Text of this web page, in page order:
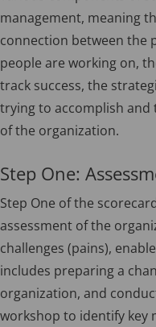
management, meaning
connection between the
people are working on,
track success, the
trying to accomplish and
of the organization.
Step One:
Step One of the
assessment of the
challenges (pains),
includes preparing a
organization, and
workshop to identify key